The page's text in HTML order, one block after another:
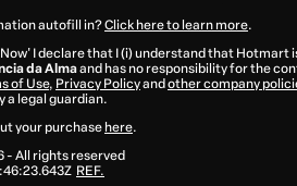
autofill in?Click here to learn more.
I declare that I (i) understand that Hotmart
da Almaand has no responsibility for the
of Use, Privacy Policyand other company
a legal guardian.
your purchase here.
- All rights reserved
REF.